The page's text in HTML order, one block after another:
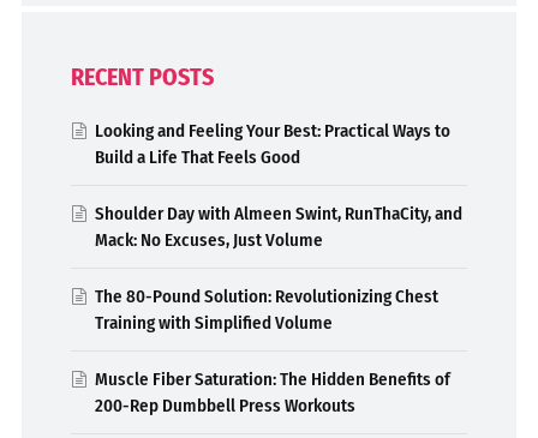
RECENT POSTS
Looking and Feeling Your Best: Practical Ways to
Build a Life That Feels Good
Shoulder Day with Almeen Swint, RunThaCity, and
Mack: No Excuses, Just Volume
The 80-Pound Solution: Revolutionizing Chest
Training with Simplified Volume
Muscle Fiber Saturation: The Hidden Benefits of
200-Rep Dumbbell Press Workouts